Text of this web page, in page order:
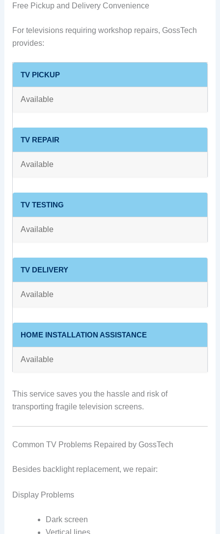
Free Pickup and Delivery Convenience
For televisions requiring workshop repairs, GossTech
provides:
TV PICKUP
Available
TV REPAIR
Available
TV TESTING
Available
TV DELIVERY
Available
HOME INSTALLATION ASSISTANCE
Available
This service saves you the hassle and risk of
transporting fragile television screens.
Common TV Problems Repaired by GossTech
Besides backlight replacement, we repair:
Display Problems
Dark screen
Vertical lines